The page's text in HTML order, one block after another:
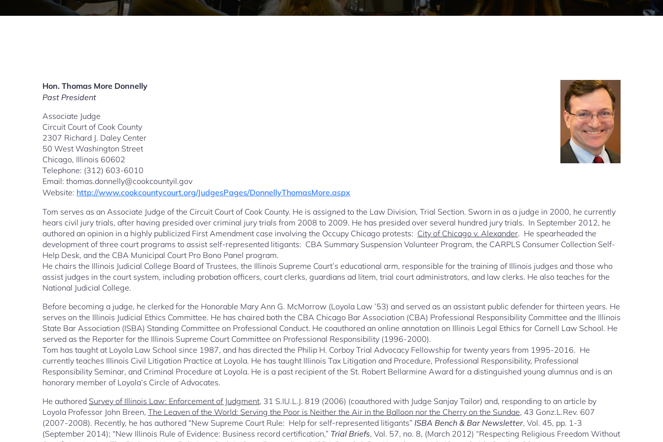
Hon. Thomas More Donnelly
Past President
Associate Judge
Circuit Court of Cook County
2307 Richard J. Daley Center
50 West Washington Street
Chicago, Illinois 60602
Telephone: (312) 603-6010
Email: thomas.donnelly@cookcountyil.gov
Website: http://www.cookcountycourt.org/JudgesPages/DonnellyThomasMore.aspx
Tom serves as an Associate Judge of the Circuit Court of Cook County. He is assigned to the Law Division, Trial Section. Sworn in as a judge in 2000, he currently
hears civil jury trials, after having presided over criminal jury trials from 2008 to 2009. He has presided over several hundred jury trials. In September 2012, he
authored an opinion in a highly publicized First Amendment case involving the Occupy Chicago protests: City of Chicago v. Alexander. He spearheaded the
development of three court programs to assist self-represented litigants: CBA Summary Suspension Volunteer Program, the CARPLS Consumer Collection Self-
Help Desk, and the CBA Municipal Court Pro Bono Panel program.
He chairs the Illinois Judicial College Board of Trustees, the Illinois Supreme Court’s educational arm, responsible for the training of Illinois judges and those who
assist judges in the court system, including probation officers, court clerks, guardians ad litem, trial court administrators, and law clerks. He also teaches for the
National Judicial College.
Before becoming a judge, he clerked for the Honorable Mary Ann G. McMorrow (Loyola Law ’53) and served as an assistant public defender for thirteen years. He
serves on the Illinois Judicial Ethics Committee. He has chaired both the CBA Chicago Bar Association (CBA) Professional Responsibility Committee and the Illinois
State Bar Association (ISBA) Standing Committee on Professional Conduct. He coauthored an online annotation on Illinois Legal Ethics for Cornell Law School. He
served as the Reporter for the Illinois Supreme Court Committee on Professional Responsibility (1996-2000).
Tom has taught at Loyola Law School since 1987, and has directed the Philip H. Corboy Trial Advocacy Fellowship for twenty years from 1995-2016. He
currently teaches Illinois Civil Litigation Practice at Loyola. He has taught Illinois Tax Litigation and Procedure, Professional Responsibility, Professional
Responsibility Seminar, and Criminal Procedure at Loyola. He is a past recipient of the St. Robert Bellarmine Award for a distinguished young alumnus and is an
honorary member of Loyola‘s Circle of Advocates.
He authored Survey of Illinois Law: Enforcement of Judgment, 31 S.IU.L.J. 819 (2006) (coauthored with Judge Sanjay Tailor) and, responding to an article by
Loyola Professor John Breen, The Leaven of the World: Serving the Poor is Neither the Air in the Balloon nor the Cherry on the Sundae, 43 Gonz.L.Rev. 607
(2007-2008). Recently, he has authored “New Supreme Court Rule: Help for self-represented litigants” ISBA Bench & Bar Newsletter, Vol. 45, pp. 1-3
(September 2014); “New Illinois Rule of Evidence: Business record certification,” Trial Briefs, Vol. 57, no. 8, (March 2012) “Respecting Religious Freedom Without